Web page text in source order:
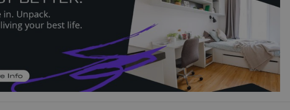
management. The website cannot be
cookie is used to notify real estate
of a missing real estate agency profile
Expats.cz. This is necessary to provide full
of client's real estate positions to end
and to ensure a notice is not repeatedly
on each page load.